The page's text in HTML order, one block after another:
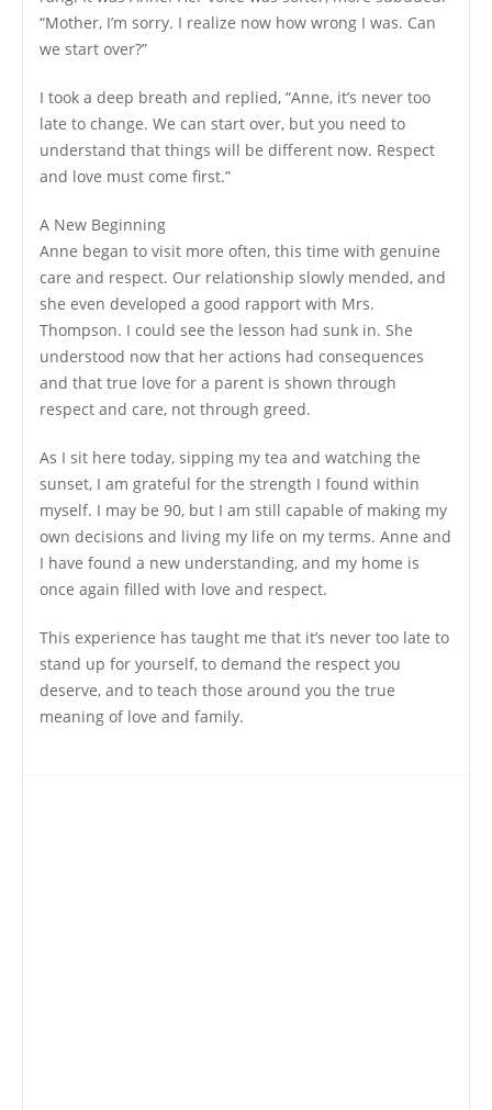
“Mother, I’m sorry. I realize now how wrong I was. Can
we start over?”
I took a deep breath and replied, “Anne, it’s never too
late to change. We can start over, but you need to
understand that things will be different now. Respect
and love must come first.”
A New Beginning
Anne began to visit more often, this time with genuine
care and respect. Our relationship slowly mended, and
she even developed a good rapport with Mrs.
Thompson. I could see the lesson had sunk in. She
understood now that her actions had consequences
and that true love for a parent is shown through
respect and care, not through greed.
As I sit here today, sipping my tea and watching the
sunset, I am grateful for the strength I found within
myself. I may be 90, but I am still capable of making my
own decisions and living my life on my terms. Anne and
I have found a new understanding, and my home is
once again filled with love and respect.
This experience has taught me that it’s never too late to
stand up for yourself, to demand the respect you
deserve, and to teach those around you the true
meaning of love and family.